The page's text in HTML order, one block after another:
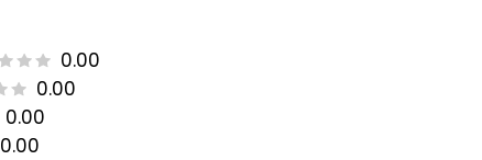
0.00
0.00
0.00
0.00